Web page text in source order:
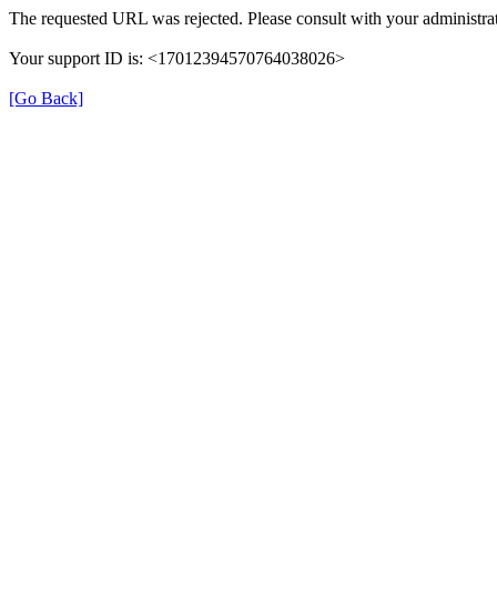
The requested URL was rejected. Please consult with your
Your support ID is: <17012394570764038026>
[Go Back]